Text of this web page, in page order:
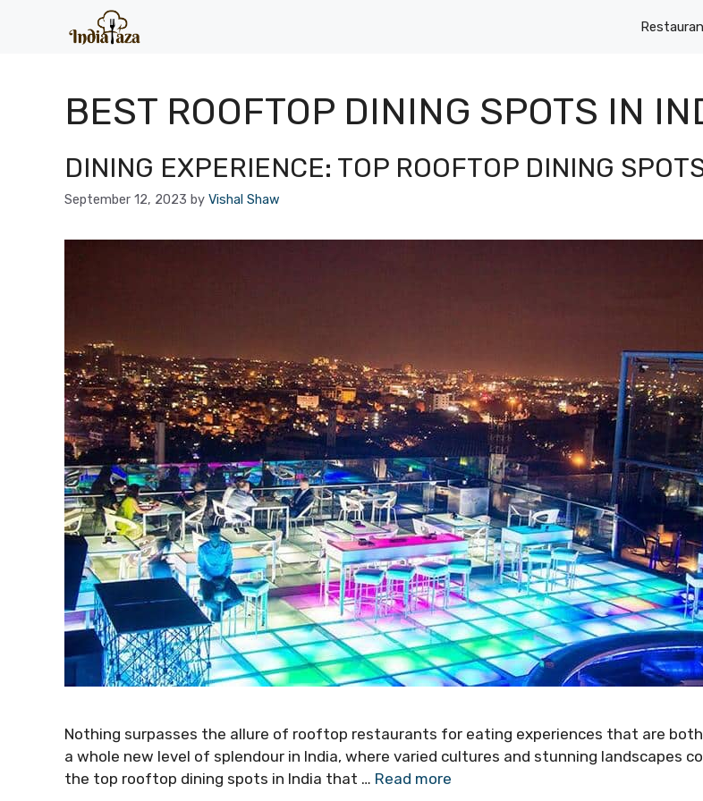
BEST ROOFTOP DINING SPOTS IN
DINING EXPERIENCE: TOP ROOFTOP DINING
September 12, 2023 by Vishal Shaw
Nothing surpasses the allure of rooftop restaurants for eating experiences that are
a whole new level of splendour in India, where varied cultures and stunning landscapes
the top rooftop dining spots in India that … Read more